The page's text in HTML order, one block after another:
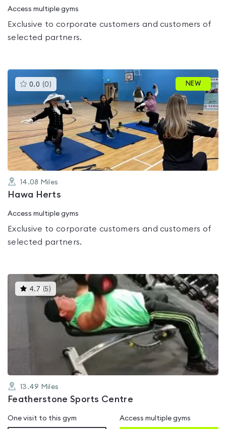
Access multiple gyms
Exclusive to corporate customers and customers of
selected partners.
0.0 (0 )This
gyms
is
rated
0.0
out
of
5
NEW
14.08 Miles
Hawa Herts
Access multiple gyms
Exclusive to corporate customers and customers of
selected partners.
4.7 (5 )This
gyms
is
rated
4.7
out
13.49 Miles
Featherstone Sports Centre
One visit to this gym Access multiple gyms